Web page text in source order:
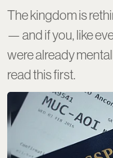
The kingdom is
— and if you, like
were already
read this first.